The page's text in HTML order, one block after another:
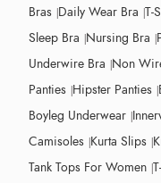
Bras Daily Wear Bra T-
Sleep Bra Nursing Bra
Underwire Bra Non
Panties Hipster Panties
Boyleg Underwear
Camisoles Kurta Slips
Tank Tops For Women